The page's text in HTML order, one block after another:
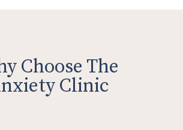
Choose The
Clinic